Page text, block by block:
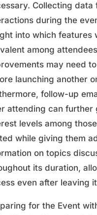
Collecting data
during the
into which features
among
may need
launching another
follow-up
attending can further
levels among
while giving them
on topics
its duration,
even after leaving
for the Event